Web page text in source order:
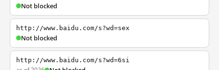
Not blocked
http://www.baidu.com/s?wd=sex
Not blocked
http://www.baidu.com/s?wd=6si